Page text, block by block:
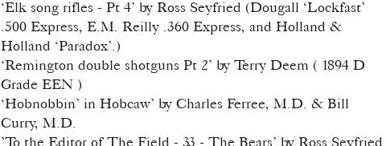
‘Elk song rifles - Pt 4’ by Ross Seyfried (Dougall ‘Lockfast’
.500 Express, E.M. Reilly .360 Express, and Holland &
Holland ‘Paradox’.)
‘Remington double shotguns Pt 2’ by Terry Deem ( 1894 D
Grade EEN )
‘Hobnobbin’ in Hobcaw’ by Charles Ferree, M.D. & Bill
Curry, M.D.
’To the Editor of The Field - 33 - The Bears’ by Ross Seyfried